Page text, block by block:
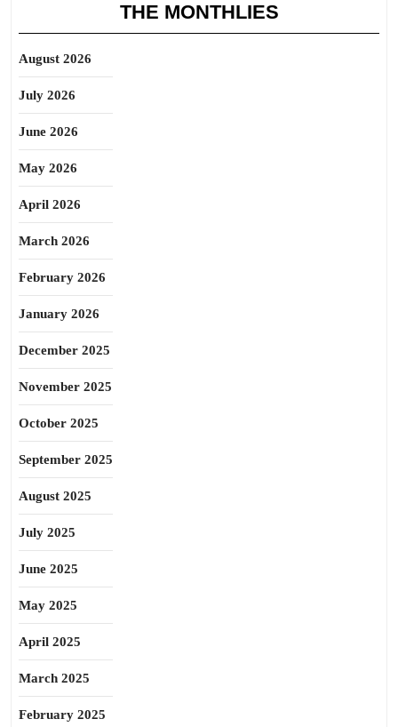
THE MONTHLIES
August 2026
July 2026
June 2026
May 2026
April 2026
March 2026
February 2026
January 2026
December 2025
November 2025
October 2025
September 2025
August 2025
July 2025
June 2025
May 2025
April 2025
March 2025
February 2025